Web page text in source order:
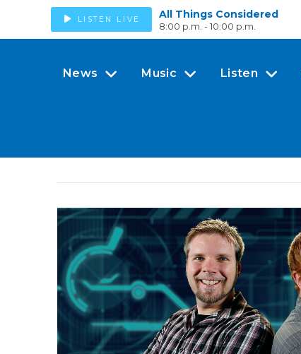
LISTEN LIVE All Things Considered
8:00 p.m. - 10:00 p.m.
News Music Listen